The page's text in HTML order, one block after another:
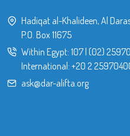
Hadiqat al-Khalideen, Al
P.O. Box 11675
Within Egypt: 107| (02)
International: +20 2
ask@dar-alifta.org